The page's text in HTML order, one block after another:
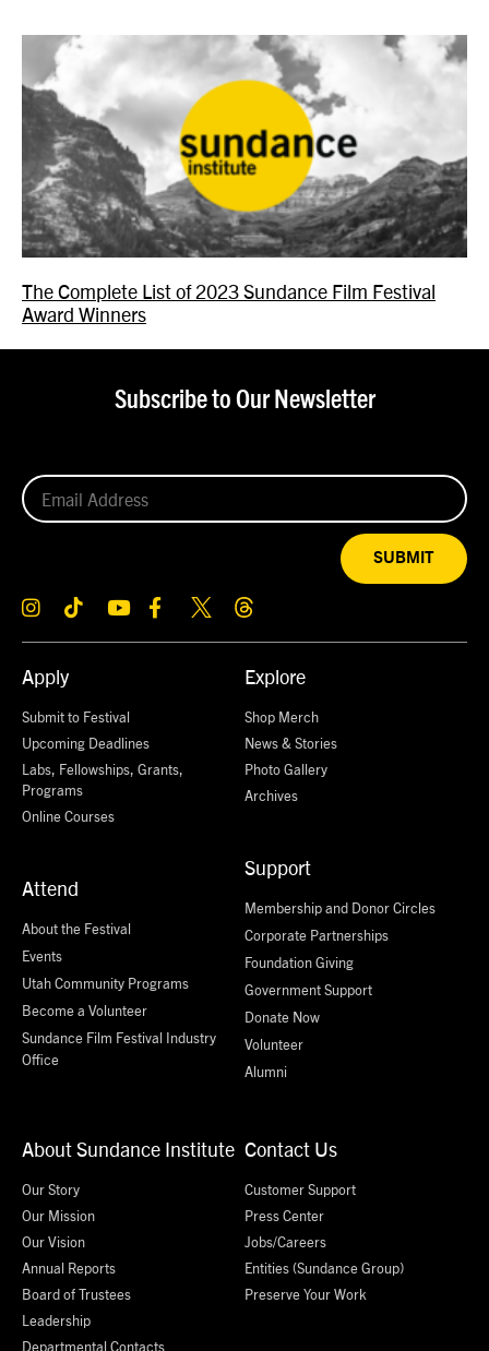
The Complete List of 2023 Sundance Film Festival
Award Winners
Apply
Submit to Festival
Upcoming Deadlines
Labs, Fellowships, Grants,
Programs
Online Courses
Attend
About the Festival
Events
Utah Community Programs
Become a Volunteer
Sundance Film Festival Industry
Office
Explore
Shop Merch
News & Stories
Photo Gallery
Archives
Support
Membership and Donor Circles
Corporate Partnerships
Foundation Giving
Government Support
Donate Now
Volunteer
Alumni
About Sundance Institute
Our Story
Our Mission
Our Vision
Annual Reports
Board of Trustees
Leadership
Departmental Contacts
Contact Us
Customer Support
Press Center
Jobs/Careers
Entities (Sundance Group)
Preserve Your Work
Subscribe to Our Newsletter
SUBMIT